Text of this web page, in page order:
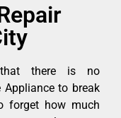
that there is no
to break
forget how much